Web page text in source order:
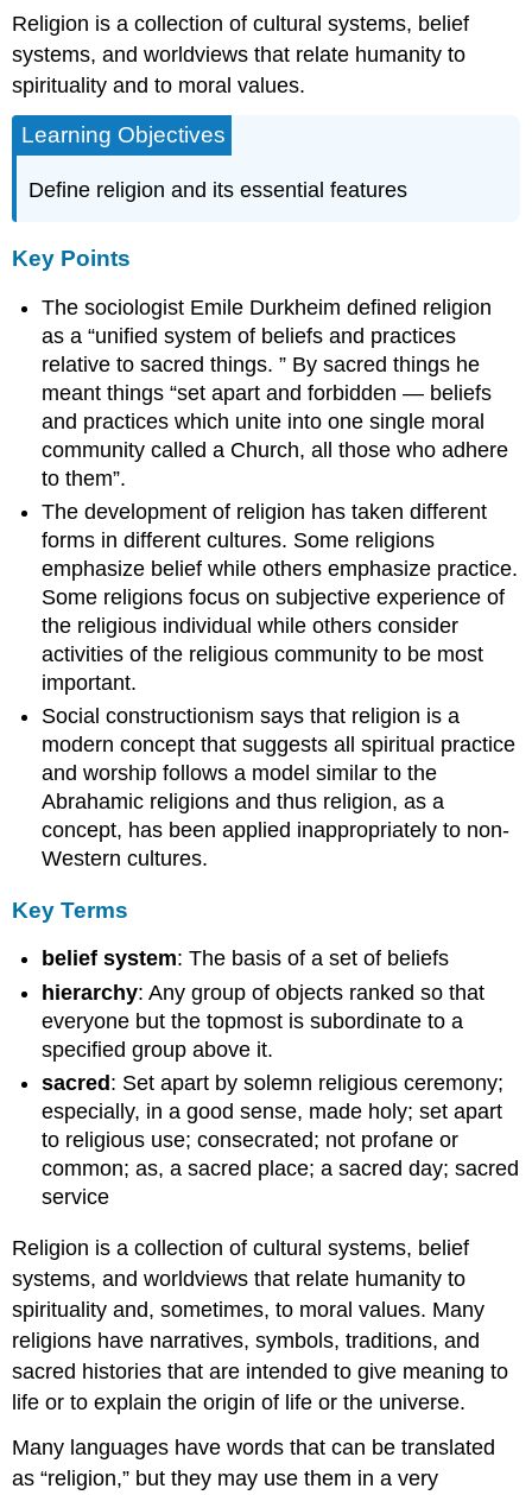
Religion
Key
Points
Key
Terms
of
Key
Key
Terms
Contributors
Attributions
Religion is a collection of cultural systems, belief
systems, and worldviews that relate humanity to
spirituality and to moral values.
Learning Objectives
Define religion and its essential features
Key Points
The sociologist Emile Durkheim defined religion
as a “unified system of beliefs and practices
relative to sacred things. ” By sacred things he
meant things “set apart and forbidden — beliefs
and practices which unite into one single moral
community called a Church, all those who adhere
to them”.
The development of religion has taken different
forms in different cultures. Some religions
emphasize belief while others emphasize practice.
Some religions focus on subjective experience of
the religious individual while others consider
activities of the religious community to be most
important.
Social constructionism says that religion is a
modern concept that suggests all spiritual practice
and worship follows a model similar to the
Abrahamic religions and thus religion, as a
concept, has been applied inappropriately to non-
Western cultures.
Key Terms
belief system: The basis of a set of beliefs
hierarchy: Any group of objects ranked so that
everyone but the topmost is subordinate to a
specified group above it.
sacred : Set apart by solemn religious ceremony;
especially, in a good sense, made holy; set apart
to religious use; consecrated; not profane or
common; as, a sacred place; a sacred day; sacred
service
Religion is a collection of cultural systems, belief
systems, and worldviews that relate humanity to
spirituality and, sometimes, to moral values. Many
religions have narratives, symbols, traditions, and
sacred histories that are intended to give meaning to
life or to explain the origin of life or the universe.
Many languages have words that can be translated
as “religion,” but they may use them in a very